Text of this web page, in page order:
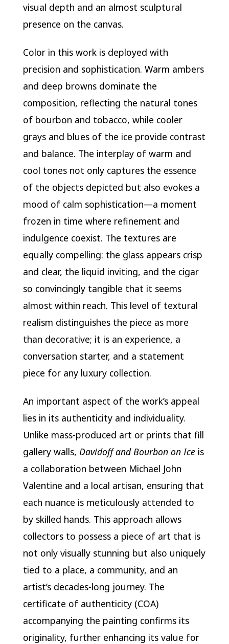
visual depth and an almost sculptural
presence on the canvas.
Color in this work is deployed with
precision and sophistication. Warm ambers
and deep browns dominate the
composition, reflecting the natural tones
of bourbon and tobacco, while cooler
grays and blues of the ice provide contrast
and balance. The interplay of warm and
cool tones not only captures the essence
of the objects depicted but also evokes a
mood of calm sophistication—a moment
frozen in time where refinement and
indulgence coexist. The textures are
equally compelling: the glass appears crisp
and clear, the liquid inviting, and the cigar
so convincingly tangible that it seems
almost within reach. This level of textural
realism distinguishes the piece as more
than decorative; it is an experience, a
conversation starter, and a statement
piece for any luxury collection.
An important aspect of the work’s appeal
lies in its authenticity and individuality.
Unlike mass-produced art or prints that fill
gallery walls, Davidoff and Bourbon on Iceis
a collaboration between Michael John
Valentine and a local artisan, ensuring that
each nuance is meticulously attended to
by skilled hands. This approach allows
collectors to possess a piece of art that is
not only visually stunning but also uniquely
tied to a place, a community, and an
artist’s decades-long journey. The
certificate of authenticity (COA)
accompanying the painting confirms its
originality, further enhancing its value for